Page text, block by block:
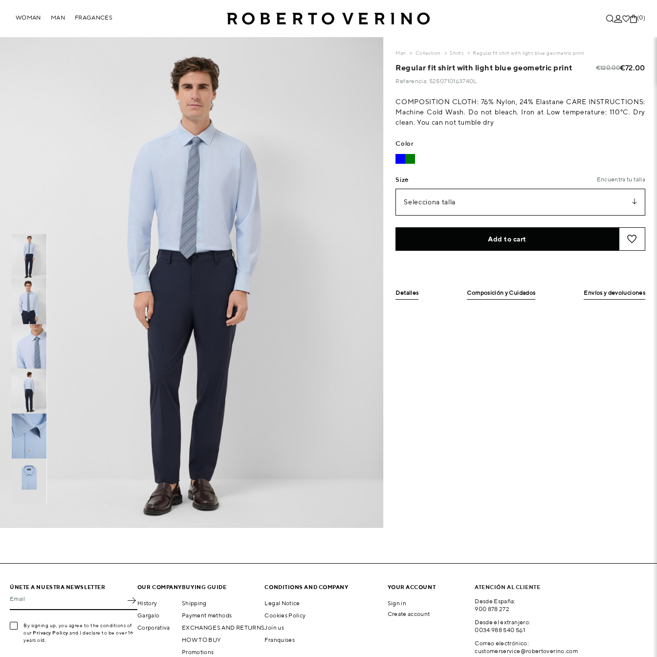
(0)
WOMAN MAN FRAGANCES
Man Collection Shirts Regular fit shirt with light blue geometric print
Regular fit shirt with light blue geometric print €120.00€72.00
Referencia: 5250710163740L
COMPOSITION CLOTH: 76% Nylon, 24% Elastane CARE INSTRUCTIONS:
Machine Cold Wash. Do not bleach. Iron at Low temperature: 110°C. Dry
clean. You can not tumble dry
Color
Size Encuentra tu talla
Selecciona talla
Add to cart
Detalles Composición y Cuidados Envíos y devoluciones
ÚNETE A NUESTRA NEWSLETTER
Email
By signing up, you agree to the conditions of
our Privacy Policy and I declare to be over 16
years old.
OUR COMPANY
History
Gargalo
Corporativa
BUYING GUIDE
Shipping
Payment methods
EXCHANGES AND RETURNS
HOW TO BUY
Promotions
CONDITIONS AND COMPANY
Legal Notice
Cookies Policy
Join us
Franquises
YOUR ACCOUNT
Sign in
Create account
ATENCIÓN AL CLIENTE
Desde España:
900 878 272
Desde el extranjero:
0034 988 540 561
Correo electrónico:
customerservice@robertoverino.com